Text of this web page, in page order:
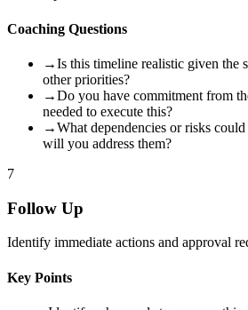
Coaching Questions
→Is this timeline realistic given the
other priorities?
→Do you have commitment from
needed to execute this?
→What dependencies or risks
will you address them?
7
Follow Up
Identify immediate actions and approval
Key Points